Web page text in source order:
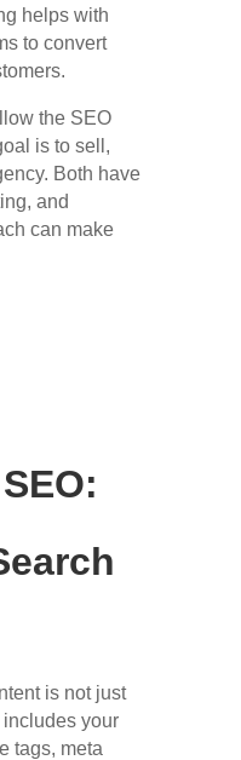
helps with
to convert
the SEO
is to sell,
Both have
and
can make
is not just
your
tags, meta